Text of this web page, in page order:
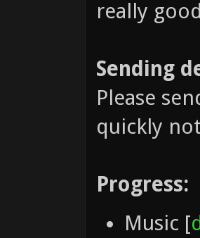
really
Sending
Please
quickly
Progress:
Music [